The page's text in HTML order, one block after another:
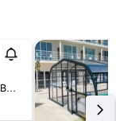
46 Avenue des Lilas, La Baule-Escoublac, Loire-Atlantique, France